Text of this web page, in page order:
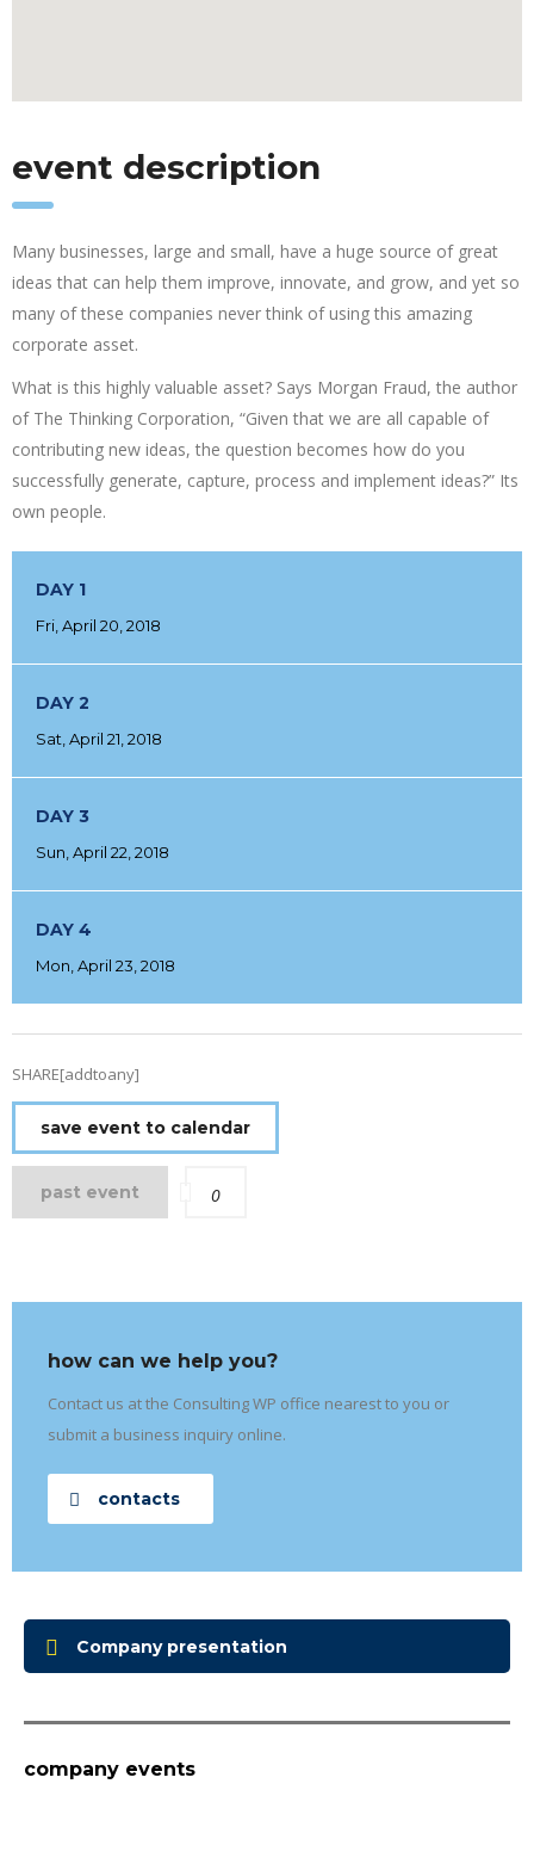
event description
Many businesses, large and small, have a huge source of great
ideas that can help them improve, innovate, and grow, and yet so
many of these companies never think of using this amazing
corporate asset.
What is this highly valuable asset? Says Morgan Fraud, the author
of The Thinking Corporation, “Given that we are all capable of
contributing new ideas, the question becomes how do you
successfully generate, capture, process and implement ideas?” Its
own people.
DAY 1
Fri, April 20, 2018
DAY 2
Sat, April 21, 2018
DAY 3
Sun, April 22, 2018
DAY 4
Mon, April 23, 2018
SHARE[addtoany]
save event to calendar
past event 0
how can we help you?
Contact us at the Consulting WP office nearest to you or
submit a business inquiry online.
contacts
Company presentation
company events